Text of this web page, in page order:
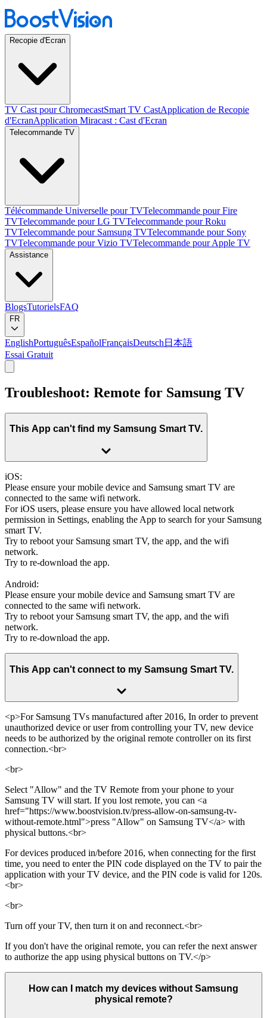
Recopie d'Ecran
TV Cast pour ChromecastSmart TV CastApplication de Recopie
d'EcranApplication Miracast : Cast d'Ecran
Telecommande TV
Télécommande Universelle pour TVTelecommande pour Fire
TVTelecommande pour LG TVTelecommande pour Roku
TVTelecommande pour Samsung TVTelecommande pour Sony
TVTelecommande pour Vizio TVTelecommande pour Apple TV
Assistance
BlogsTutorielsFAQ
FR
EnglishPortuguêsEspañolFrançaisDeutsch 日本語
Essai Gratuit
Troubleshoot: Remote for Samsung TV
This App can't find my Samsung Smart TV.
iOS:
Please ensure your mobile device and Samsung smart TV are
connected to the same wifi network.
For iOS users, please ensure you have allowed local network
permission in Settings, enabling the App to search for your Samsung
smart TV.
Try to reboot your Samsung smart TV, the app, and the wifi
network.
Try to re-download the app.
Android:
Please ensure your mobile device and Samsung smart TV are
connected to the same wifi network.
Try to reboot your Samsung smart TV, the app, and the wifi
network.
Try to re-download the app.
This App can't connect to my Samsung Smart TV.
<p>For Samsung TVs manufactured after 2016, In order to prevent
unauthorized device or user from controlling your TV, new device
needs to be authorized by the original remote controller on its first
connection.<br>
<br>
Select "Allow" and the TV Remote from your phone to your
Samsung TV will start. If you lost remote, you can <a
href="https://www.boostvision.tv/press-allow-on-samsung-tv-
without-remote.html">press "Allow" on Samsung TV</a> with
physical buttons.<br>
For devices produced in/before 2016, when connecting for the first
time, you need to enter the PIN code displayed on the TV to pair the
application with your TV device, and the PIN code is valid for 120s.
<br>
<br>
Turn off your TV, then turn it on and reconnect.<br>
If you don't have the original remote, you can refer the next answer
to authorize the app using physical buttons on TV.</p>
How can I match my devices without Samsung
physical remote?